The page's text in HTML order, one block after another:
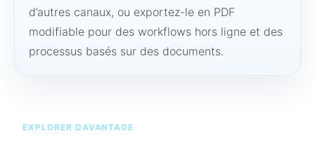
d’autres canaux, ou exportez-le en PDF
modifiable pour des workflows hors ligne et des
processus basés sur des documents.
EXPLORER DAVANTAGE